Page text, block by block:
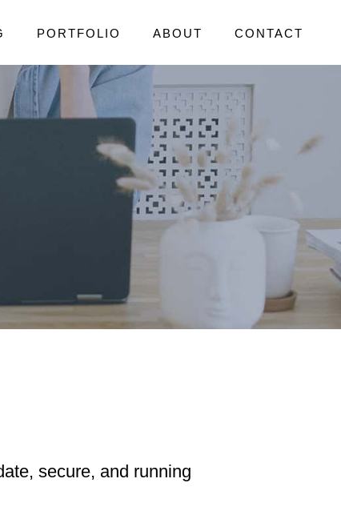
CONTACT
ABOUT
PORTFOLIO
secure, and running